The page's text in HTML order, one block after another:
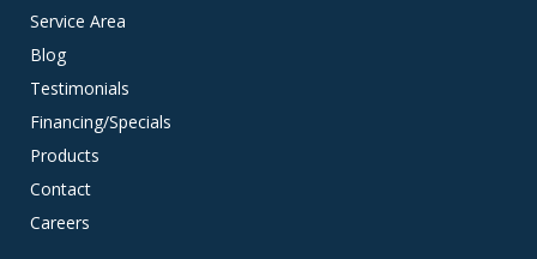
Service Area
Blog
Testimonials
Financing/Specials
Products
Contact
Careers